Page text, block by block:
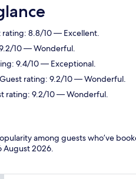
rating: 8.8/10 — Excellent.
10 — Wonderful.
9.4/10 — Exceptional.
rating: 9.2/10 — Wonderful.
rating: 9.2/10 — Wonderful.
among guests who’ve
August 2026.